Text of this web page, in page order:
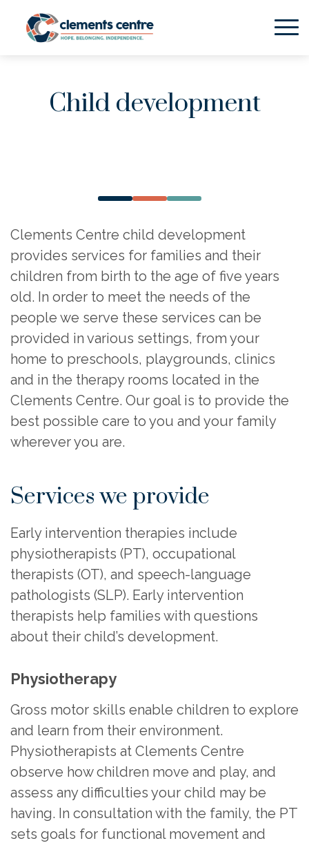
Skip to Main Content
Child development
Clements Centre child development
provides services for families and their
children from birth to the age of five years
old. In order to meet the needs of the
people we serve these services can be
provided in various settings, from your
home to preschools, playgrounds, clinics
and in the therapy rooms located in the
Clements Centre. Our goal is to provide the
best possible care to you and your family
wherever you are.
Services we provide
Early intervention therapies include
physiotherapists (PT), occupational
therapists (OT), and speech-language
pathologists (SLP). Early intervention
therapists help families with questions
about their child’s development.
Physiotherapy
Gross motor skills enable children to explore
and learn from their environment.
Physiotherapists at Clements Centre
observe how children move and play, and
assess any difficulties your child may be
having. In consultation with the family, the PT
sets goals for functional movement and